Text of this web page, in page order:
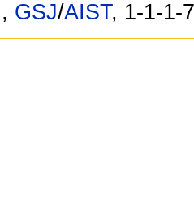
, GSJ/AIST, 1-1-1-